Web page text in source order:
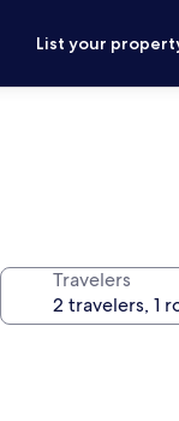
List your
Travelers